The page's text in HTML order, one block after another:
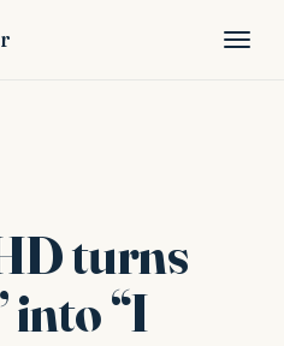
turns
into “I